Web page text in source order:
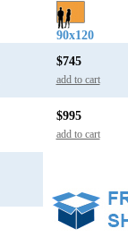
90x120
$745
add to cart
$995
add to cart